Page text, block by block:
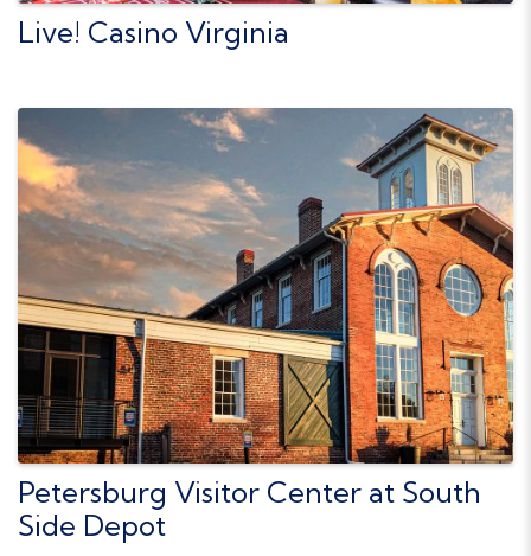
Live! Casino Virginia
Petersburg Visitor Center at South
Side Depot